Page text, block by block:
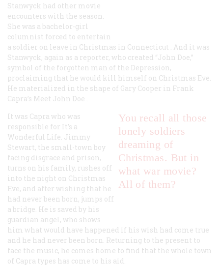
Stanwyck had other movie
encounters with the season.
She was a bachelor-girl
columnist forced to entertain
a soldier on leave in Christmas in Connecticut . And it was
Stanwyck, again as a reporter, who created “John Doe,”
symbol of the forgotten man of the Depression,
proclaiming that he would kill himself on Christmas Eve.
He materialized in the shape of Gary Cooper in Frank
Capra’s Meet John Doe
You recall all those
lonely soldiers
dreaming of
Christmas. But in
what war movie?
All of them?
It was Capra who was
responsible for It’s a
Wonderful Life . Jimmy
Stewart, the small-town boy
facing disgrace and prison,
turns on his family, rushes off
into the night on Christmas
Eve, and after wishing that he
had never been born, jumps off
a bridge. He is saved by his
guardian angel, who shows
him what would have happened if his wish had come true
and he had never been born. Returning to the present to
face the music, he comes home to find that the whole town
of Capra types has come to his aid.